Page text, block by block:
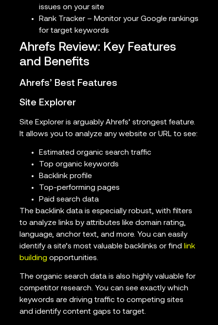
issues on your site
Rank Tracker – Monitor your Google rankings
for target keywords
Ahrefs Review: Key Features
and Benefits
Ahrefs’ Best Features
Site Explorer
Site Explorer is arguably Ahrefs’ strongest feature.
It allows you to analyze any website or URL to see:
Estimated organic search traffic
Top organic keywords
Backlink profile
Top-performing pages
Paid search data
The backlink data is especially robust, with filters
to analyze links by attributes like domain rating,
language, anchor text, and more. You can easily
identify a site’s most valuable backlinks or find link
building opportunities.
The organic search data is also highly valuable for
competitor research. You can see exactly which
keywords are driving traffic to competing sites
and identify content gaps to target.